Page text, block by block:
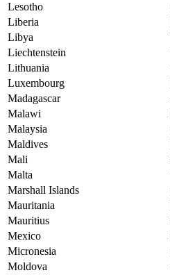
Lesotho
Liberia
Libya
Liechtenstein
Lithuania
Luxembourg
Madagascar
Malawi
Malaysia
Maldives
Mali
Malta
Marshall Islands
Mauritania
Mauritius
Mexico
Micronesia
Moldova